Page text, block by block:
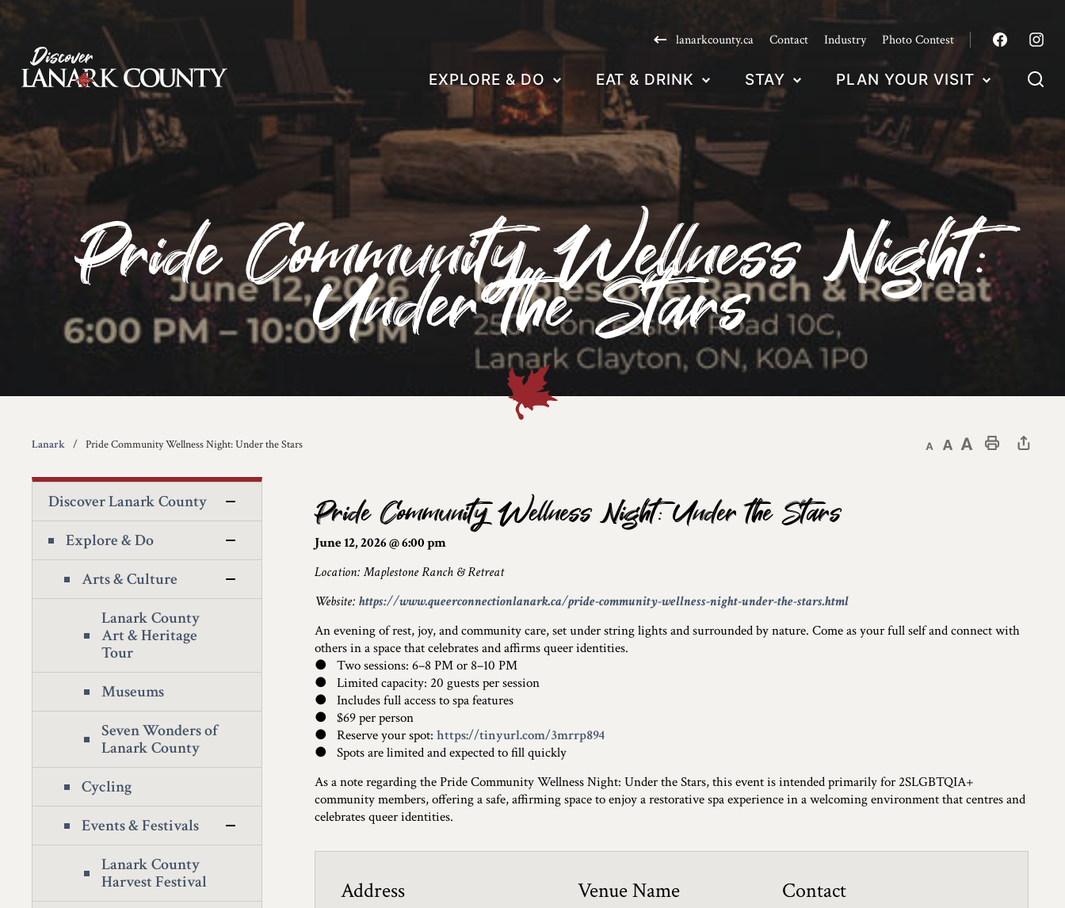
Skip
Content
Discover Lanark County
lanarkcounty.ca Contact Industry Photo Contest
EXPLORE & DO EAT & DRINK STAY PLAN YOUR VISIT
Pride Community Wellness Night:
Under the Stars
Lanark Pride Community Wellness Night: Under the Stars Decrease text sizeDefault text sizeIncrease text sizePrint This Page
Discover Lanark County
Explore & Do
Arts & Culture
Lanark County
Art & Heritage
Tour
Museums
Seven Wonders of
Lanark County
Cycling
Events & Festivals
Lanark County
Harvest Festival
Pride Community Wellness Night: Under the Stars
June 12, 2026 @ 6:00 pm
Location: Maplestone Ranch & Retreat
Website: https://www.queerconnectionlanark.ca/pride-community-wellness-night-under-the-stars.html
An evening of rest, joy, and community care, set under string lights and surrounded by nature. Come as your full self and connect with
others in a space that celebrates and affirms queer identities.
● Two sessions: 6–8 PM or 8–10 PM
● Limited capacity: 20 guests per session
● Includes full access to spa features
● $69 per person
● Reserve your spot: https://tinyurl.com/3mrrp894
● Spots are limited and expected to fill quickly
As a note regarding the Pride Community Wellness Night: Under the Stars, this event is intended primarily for 2SLGBTQIA+
community members, offering a safe, affirming space to enjoy a restorative spa experience in a welcoming environment that centres and
celebrates queer identities.
Address Venue Name Contact